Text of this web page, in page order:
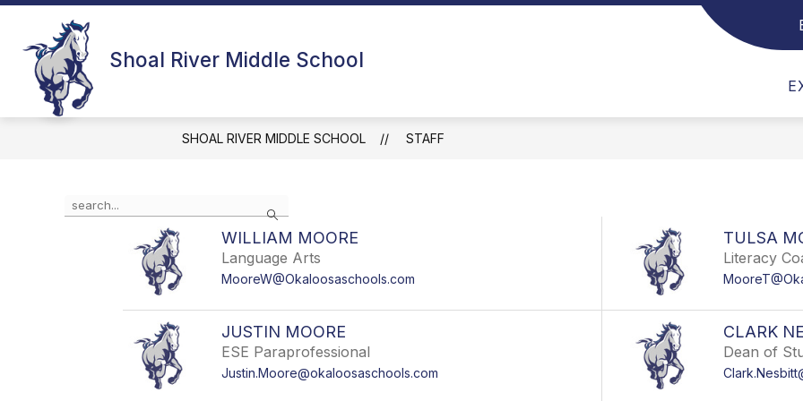
Skip
content
Shoal River Middle School
MUSTANG INFORMATION Show submenu for EMAIL US
Show
SHOAL RIVER MIDDLE SCHOOL STAFF
Search
WILLIAM MOORE
Language Arts
MooreW@Okaloosaschools.com
TULSA
Literacy
JUSTIN MOORE
ESE Paraprofessional
Justin.Moore@okaloosaschools.com
CLARK
Dean of